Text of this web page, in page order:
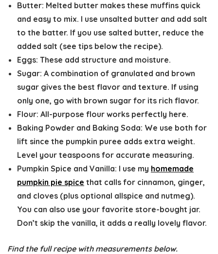
Butter: Melted butter makes these muffins quick
and easy to mix. I use unsalted butter and add salt
to the batter. If you use salted butter, reduce the
added salt (see tips below the recipe).
Eggs: These add structure and moisture.
Sugar: A combination of granulated and brown
sugar gives the best flavor and texture. If using
only one, go with brown sugar for its rich flavor.
Flour: All-purpose flour works perfectly here.
Baking Powder and Baking Soda: We use both for
lift since the pumpkin puree adds extra weight.
Level your teaspoons for accurate measuring.
Pumpkin Spice and Vanilla: I use my homemade
pumpkin pie spice that calls for cinnamon, ginger,
and cloves (plus optional allspice and nutmeg).
You can also use your favorite store-bought jar.
Don’t skip the vanilla, it adds a really lovely flavor.
Find the full recipe with measurements below.